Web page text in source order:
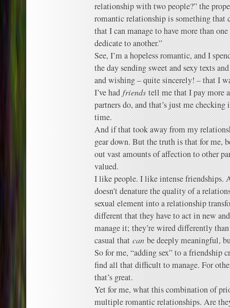
relationship with two people?” the
romantic relationship is something that
that I can manage to have more than
dedicate to another.”
See, I’m a hopeless romantic, and I
the day sending sweet and sexy texts
and wishing – quite sincerely! – that I
I’ve had friends tell me that I pay more
partners do, and that’s just me
time.
And if that took away from my
gear down. But the truth is that for me,
out vast amounts of affection to other
valued.
I like people. I like intense friendships.
doesn’t denature the quality of a
sexual element into a relationship
different that they have to act in new
manage it; they’re wired differently
casual that can be deeply meaningful,
So for me, “adding sex” to a friendship
find all that difficult to manage. For
that’s great.
Yet for me, what this combination of
multiple romantic relationships. Are